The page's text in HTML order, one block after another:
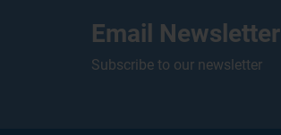
Email Newsletter
Subscribe to our newsletter